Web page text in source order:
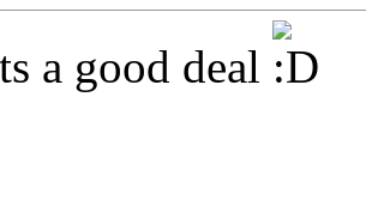
a good deal